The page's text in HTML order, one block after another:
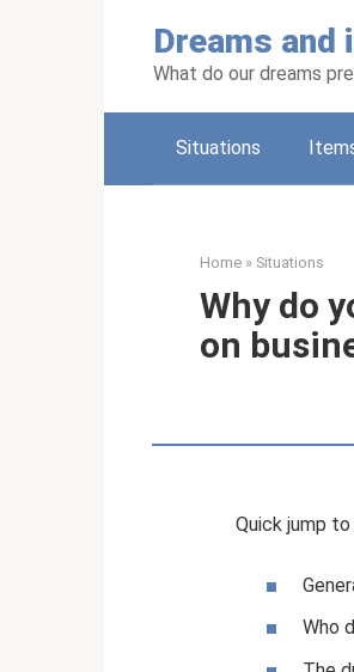
Dreams
What do our dreams
Situations
Home » Situations
Why do
on
Quick jump
Who